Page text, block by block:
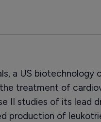
a US
treatment of
II studies of its lead
production of